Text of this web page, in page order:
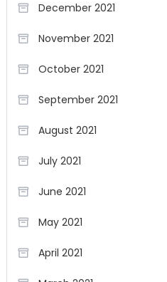
December 2021
November 2021
October 2021
September 2021
August 2021
July 2021
June 2021
May 2021
April 2021